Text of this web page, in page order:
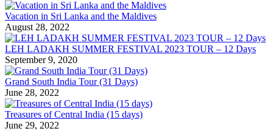
Vacation in Sri Lanka and the Maldives
August 28, 2022
LEH LADAKH SUMMER FESTIVAL 2023 TOUR – 12 Days
September 9, 2020
Grand South India Tour (31 Days)
June 28, 2022
Treasures of Central India (15 days)
June 29, 2022